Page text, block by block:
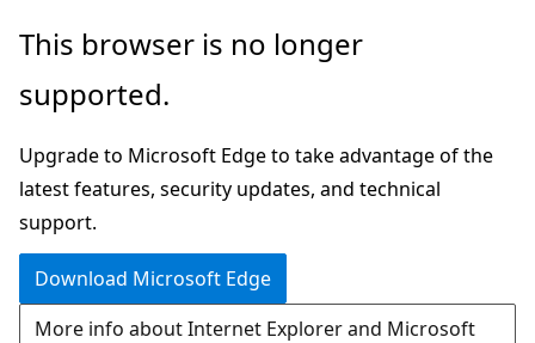
Skip
main
Skip
Ask
chat
experience
This browser is no longer
supported.
Upgrade to Microsoft Edge to take advantage of the
latest features, security updates, and technical
support.
Download Microsoft Edge
More info about Internet Explorer and Microsoft